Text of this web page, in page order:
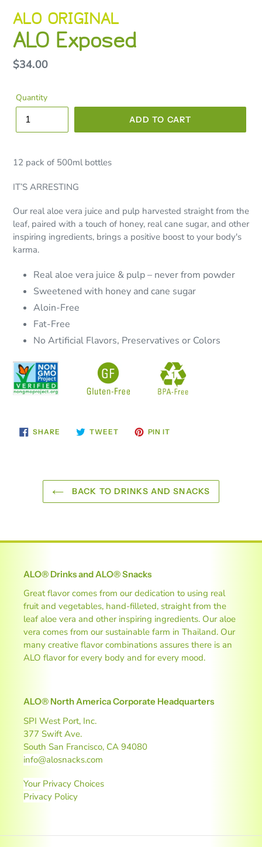
VENDOR
ALO ORIGINAL
ALO Exposed
Regular
$34.00
Quantity
ADD TO CART
12 pack of 500ml bottles
IT’S ARRESTING
Our real aloe vera juice and pulp harvested straight from the
leaf, paired with a touch of honey, real cane sugar, and other
inspiring ingredients, brings a positive boost to your body's
karma.
Real aloe vera juice & pulp – never from powder
Sweetened with honey and cane sugar
Aloin-Free
Fat-Free
No Artificial Flavors, Preservatives or Colors
SHARE SHARE TWEETTWEET PIN IT
BACK TO DRINKS AND SNACKS
ALO® Drinks and ALO® Snacks
Great flavor comes from our dedication to using real
fruit and vegetables, hand-filleted, straight from the
leaf aloe vera and other inspiring ingredients. Our aloe
vera comes from our sustainable farm in Thailand. Our
many creative flavor combinations assures there is an
ALO flavor for every body and for every mood.
ALO® North America Corporate Headquarters
SPI West Port, Inc.
377 Swift Ave.
South San Francisco, CA 94080
info@alosnacks.com
Your Privacy Choices
Privacy Policy